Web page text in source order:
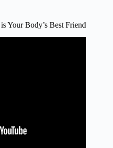
Your Body’s Best Friend